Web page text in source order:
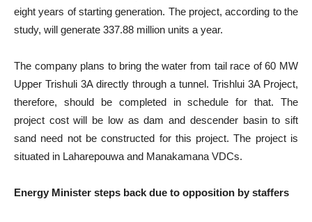
eight years of starting generation. The project, according to the
study, will generate 337.88 million units a year.
The company plans to bring the water from tail race of 60 MW
Upper Trishuli 3A directly through a tunnel. Trishlui 3A Project,
therefore, should be completed in schedule for that. The
project cost will be low as dam and descender basin to sift
sand need not be constructed for this project. The project is
situated in Laharepouwa and Manakamana VDCs.
Energy Minister steps back due to opposition by staffers